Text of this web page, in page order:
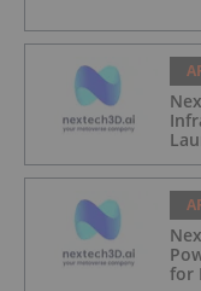
to
for